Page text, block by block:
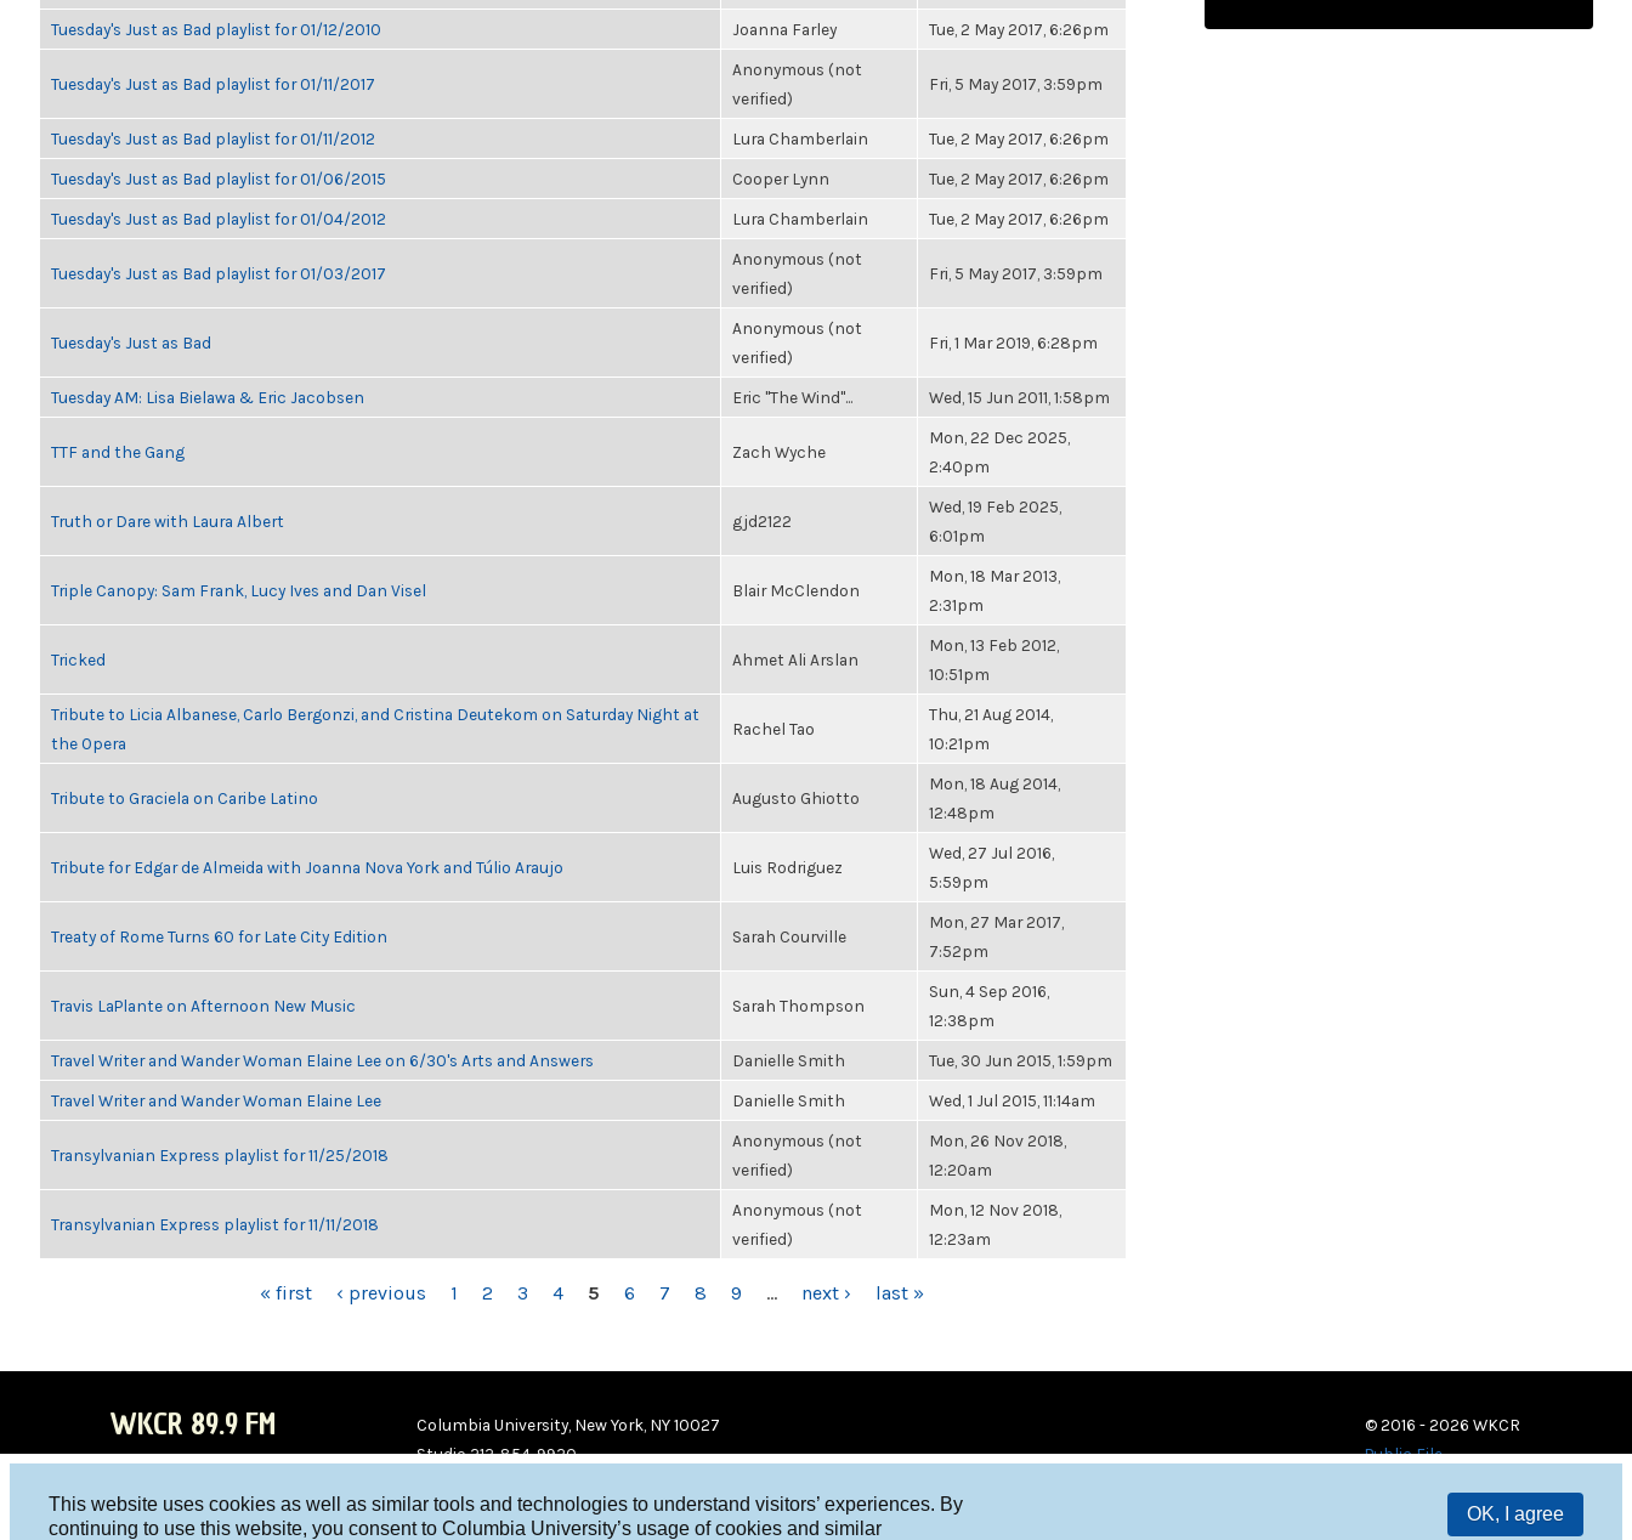
This website uses cookies as well as similar tools and technologies to understand visitors’ experiences. By
continuing to use this website, you consent to Columbia University’s usage of cookies and similar
OK, I agree
Tuesday's Just as Bad playlist for 01/12/2010 Joanna Farley Tue, 2 May 2017, 6:26pm
Tuesday's Just as Bad playlist for 01/11/2017
Anonymous (not
verified)
Fri, 5 May 2017, 3:59pm
Tuesday's Just as Bad playlist for 01/11/2012 Lura Chamberlain Tue, 2 May 2017, 6:26pm
Tuesday's Just as Bad playlist for 01/06/2015 Cooper Lynn Tue, 2 May 2017, 6:26pm
Tuesday's Just as Bad playlist for 01/04/2012 Lura Chamberlain Tue, 2 May 2017, 6:26pm
Tuesday's Just as Bad playlist for 01/03/2017
Anonymous (not
verified)
Fri, 5 May 2017, 3:59pm
Tuesday's Just as Bad
Anonymous (not
verified)
Fri, 1 Mar 2019, 6:28pm
Tuesday AM: Lisa Bielawa & Eric Jacobsen Eric "The Wind"... Wed, 15 Jun 2011, 1:58pm
TTF and the Gang Zach Wyche
Mon, 22 Dec 2025,
2:40pm
Truth or Dare with Laura Albert gjd2122
Wed, 19 Feb 2025,
6:01pm
Triple Canopy: Sam Frank, Lucy Ives and Dan Visel Blair McClendon
Mon, 18 Mar 2013,
2:31pm
Tricked Ahmet Ali Arslan
Mon, 13 Feb 2012,
10:51pm
Tribute to Licia Albanese, Carlo Bergonzi, and Cristina Deutekom on Saturday Night at
the Opera
Rachel Tao
Thu, 21 Aug 2014,
10:21pm
Tribute to Graciela on Caribe Latino Augusto Ghiotto
Mon, 18 Aug 2014,
12:48pm
Tribute for Edgar de Almeida with Joanna Nova York and Túlio Araujo Luis Rodriguez
Wed, 27 Jul 2016,
5:59pm
Treaty of Rome Turns 60 for Late City Edition Sarah Courville
Mon, 27 Mar 2017,
7:52pm
Travis LaPlante on Afternoon New Music Sarah Thompson
Sun, 4 Sep 2016,
12:38pm
Travel Writer and Wander Woman Elaine Lee on 6/30's Arts and Answers Danielle Smith Tue, 30 Jun 2015, 1:59pm
Travel Writer and Wander Woman Elaine Lee Danielle Smith Wed, 1 Jul 2015, 11:14am
Transylvanian Express playlist for 11/25/2018
Anonymous (not
verified)
Mon, 26 Nov 2018,
12:20am
Transylvanian Express playlist for 11/11/2018
Anonymous (not
verified)
Mon, 12 Nov 2018,
12:23am
« first ‹ previous 1 2 3 4 5 6 7 8 9 … next › last »
WKCR 89.9 FM
WKC WKC
Columbia University, New York, NY 10027
Studio 212-854-9920
© 2016 - 2026 WKCR
Public File